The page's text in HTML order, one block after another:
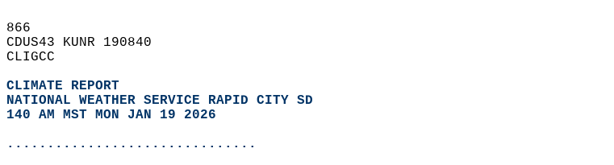
866
CDUS43 KUNR 190840
CLIGCC
CLIMATE REPORT
NATIONAL WEATHER SERVICE RAPID CITY SD
140 AM MST MON JAN 19 2026
...............................